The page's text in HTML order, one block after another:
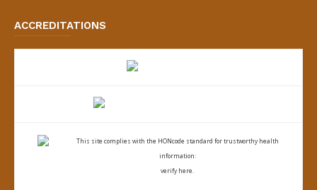
ACCREDITATIONS
This site complies with the HONcode standard for trustworthy health
information:
verify here.